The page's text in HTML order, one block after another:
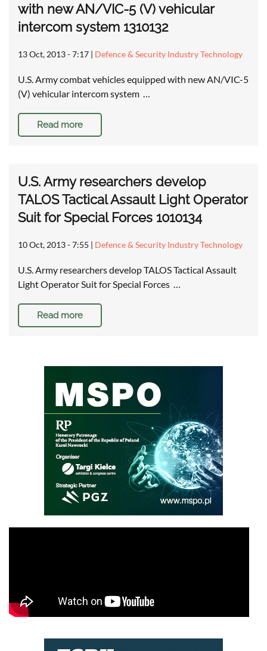
with new AN/VIC-5 (V) vehicular
intercom system 1310132
13 Oct, 2013 - 7:17 | Defence & Security Industry Technology
U.S. Army combat vehicles equipped with new AN/VIC-5
(V) vehicular intercom system …
Read more
U.S. Army researchers develop
TALOS Tactical Assault Light Operator
Suit for Special Forces 1010134
10 Oct, 2013 - 7:55 | Defence & Security Industry Technology
U.S. Army researchers develop TALOS Tactical Assault
Light Operator Suit for Special Forces …
Read more